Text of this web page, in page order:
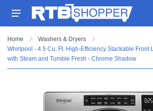
Home
Washers & Dryers
Whirlpool - 4.5 Cu. Ft. High-Efficiency Stackable Front
with Steam and Tumble Fresh - Chrome Shadow